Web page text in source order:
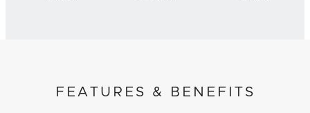
FEATURES & BENEFITS